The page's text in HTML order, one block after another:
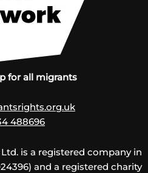
for all migrants
488696
is a registered company in
and a registered charity